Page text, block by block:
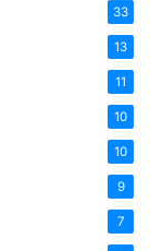
33
13
11
10
10
9
7